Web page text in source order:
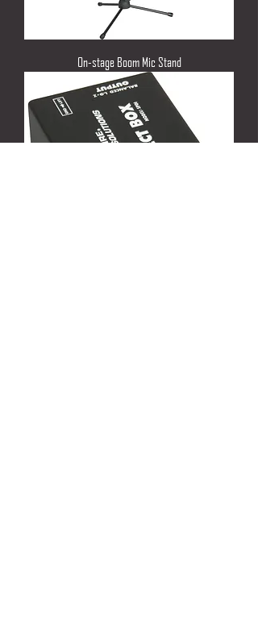
On-stage Boom Mic Stand